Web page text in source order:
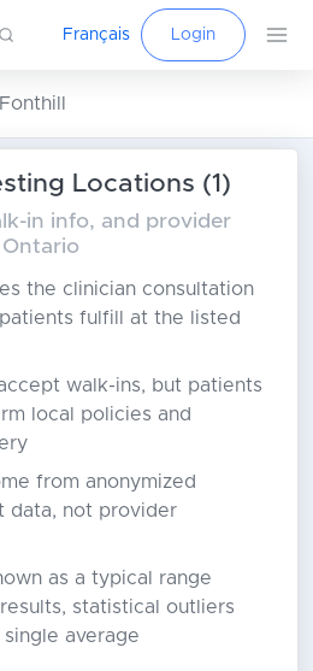
Français Login
Fonthill
Locations (1)
in info, and provider
the clinician consultation
fulfill at the listed
walk-ins, but patients
local policies and
from anonymized
data, not provider
as a typical range
statistical outliers
average